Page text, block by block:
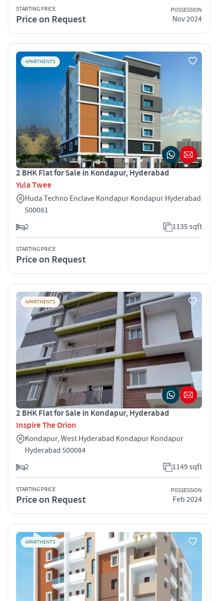
STARTING PRICE
Price on Request
POSSESSION
Nov 2024
APARTMENTS
2 BHK Flat for Sale in Kondapur, Hyderabad
Yula Twee
Huda Techno Enclave Kondapur Kondapur Hyderabad
500081
2
1135 sqft
STARTING PRICE
Price on Request
APARTMENTS
2 BHK Flat for Sale in Kondapur, Hyderabad
Inspire The Orion
Kondapur, West Hyderabad Kondapur Kondapur
Hyderabad 500084
2
1149 sqft
STARTING PRICE
Price on Request
POSSESSION
Feb 2024
APARTMENTS